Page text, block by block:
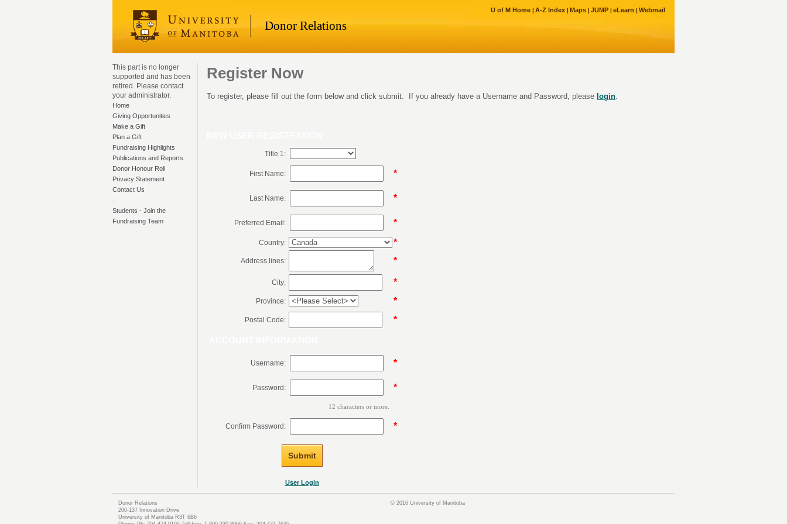
Donor Relations
U of M Home A-Z Index Maps JUMP eLearn Webmail
Register Now
To register, please fill out the form below and click submit. If you already have a Username and Password, please login.
Title 1:
First Name: *
Last Name: *
Preferred Email: *
Country: *
Address lines: *
City: *
Province: *
Postal Code: *
Username: *
Password: *
12 characters or more.
Confirm Password: *
User Login
This part is no longer
supported and has been
retired. Please contact
your administrator.
Home
Giving Opportunities
Make a Gift
Plan a Gift
Fundraising Highlights
Publications and Reports
Donor Honour Roll
Privacy Statement
Contact Us
Students - Join the
Fundraising Team
Donor Relations
200-137 Innovation Drive
University of Manitoba R3T 6B6
© 2016 University of Manitoba